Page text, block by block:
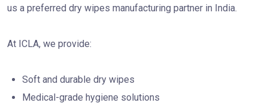
us a preferred dry wipes manufacturing partner in India.
At ICLA, we provide:
Soft and durable dry wipes
Medical-grade hygiene solutions